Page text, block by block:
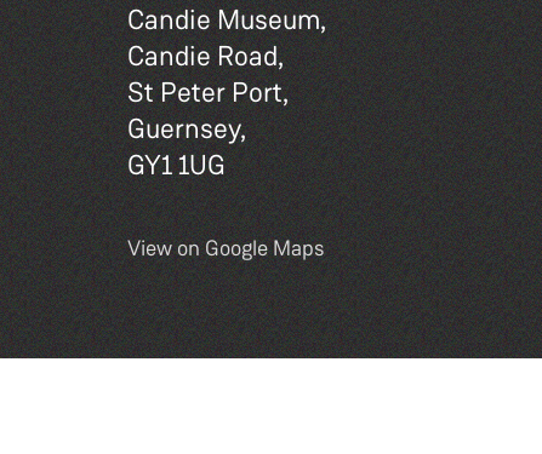
Candie Museum,
Candie Road,
St Peter Port,
Guernsey,
GY1 1UG
View on Google Maps